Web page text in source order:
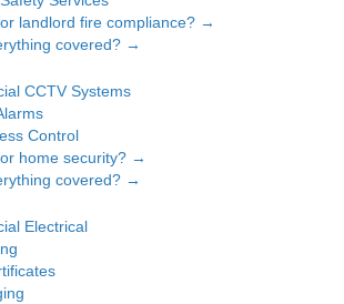
landlord fire compliance? →
covered? →
CCTV Systems
Control
home security? →
covered? →
Electrical